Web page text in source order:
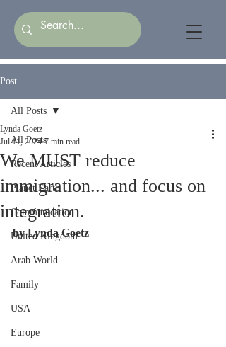
Post
All Posts
Recent Articles
Planet Earth
Communication
United Kingdom
Arab World
Family
USA
Europe
All Posts
We MUST reduce
immigration... and focus on
integration.
Lynda Goetz
Jul 11, 2024 7 min read
by Lynda Goetz